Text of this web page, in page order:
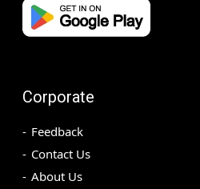
Corporate
Feedback
Contact Us
About Us